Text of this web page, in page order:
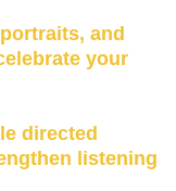
and
your
directed
listening